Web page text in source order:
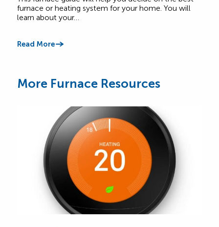
furnace or heating system for your home. You will
learn about your…
Read More
More Furnace Resources